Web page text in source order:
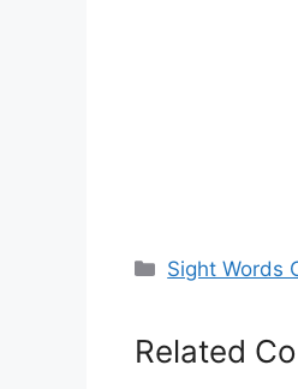
Categories
Sight Words
Related